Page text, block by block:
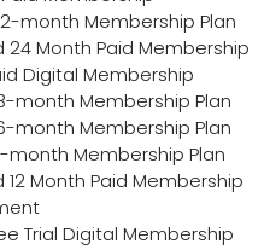
month Membership Plan
24 Month Paid Membership
Digital Membership
month Membership Plan
month Membership Plan
month Membership Plan
12 Month Paid Membership
Trial Digital Membership